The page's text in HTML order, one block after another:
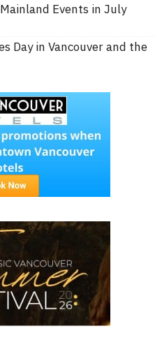
Events in July
Day in Vancouver and the